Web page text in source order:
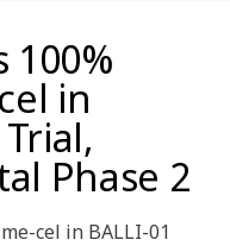
100%
in
Phase 2
cel in BALLI-01